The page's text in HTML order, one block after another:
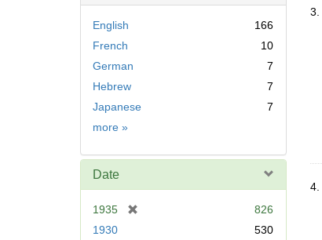
English
166
French
10
German
7
Hebrew
7
Japanese
7
more Language
»
Date
1935
826
1930
530
3.
4.